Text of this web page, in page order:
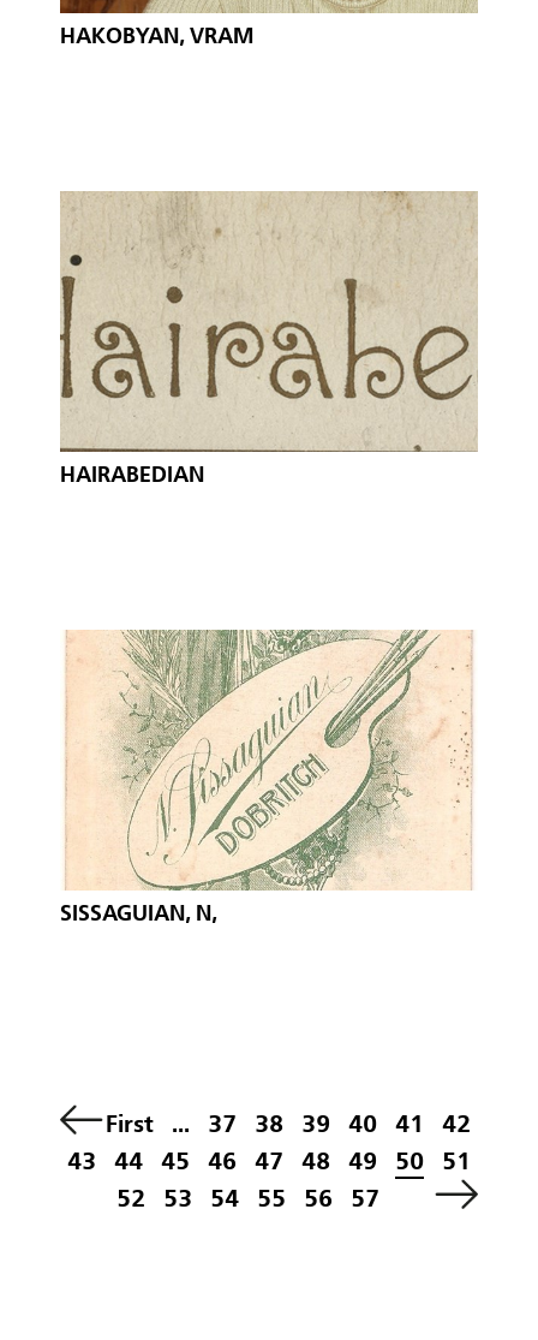
HAKOBYAN, VRAM
HAIRABEDIAN
SISSAGUIAN, N,
First ... 37 38 39 40 41
42
43
44 45 46 47 48 49 50
51
52
53 54 55 56 57